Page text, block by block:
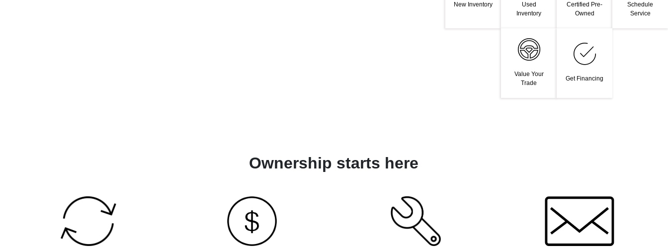
New Inventory
Used
Inventory
Certified Pre-
Owned
Schedule
Service
Value Your
Trade
Get Financing
Ownership starts here